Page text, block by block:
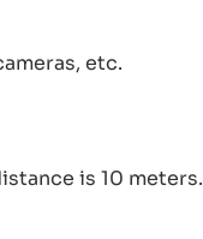
etc.
is 10 meters.